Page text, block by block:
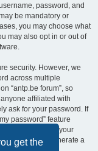
get the
password, and
be mandatory or
you may choose what
may also opt in or out of
security. However, we
across multiple
“antp.be forum”, so
affiliated with
ask for your password. If
password” feature
you to submit your
software will generate a